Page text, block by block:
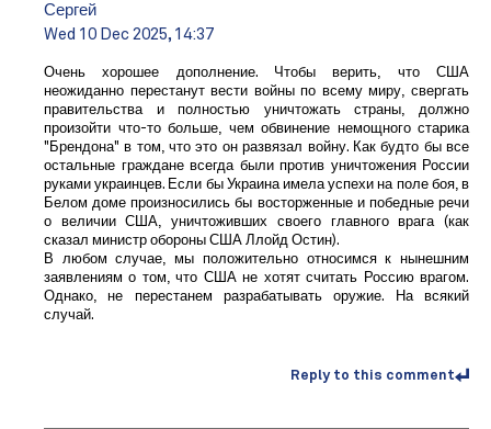
Сергей
Wed 10 Dec 2025, 14:37
Очень хорошее дополнение. Чтобы верить, что США
неожиданно перестанут вести войны по всему миру, свергать
правительства и полностью уничтожать страны, должно
произойти что-то больше, чем обвинение немощного старика
"Брендона" в том, что это он развязал войну. Как будто бы все
остальные граждане всегда были против уничтожения России
руками украинцев. Если бы Украина имела успехи на поле боя, в
Белом доме произносились бы восторженные и победные речи
о величии США, уничтоживших своего главного врага (как
сказал министр обороны США Ллойд Остин).
В любом случае, мы положительно относимся к нынешним
заявлениям о том, что США не хотят считать Россию врагом.
Однако, не перестанем разрабатывать оружие. На всякий
случай.
Reply to this comment